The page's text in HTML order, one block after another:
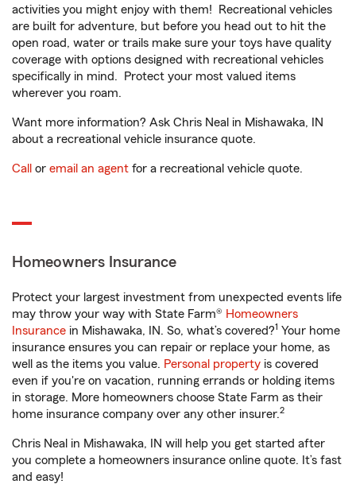
activities you might enjoy with them! Recreational vehicles
are built for adventure, but before you head out to hit the
open road, water or trails make sure your toys have quality
coverage with options designed with recreational vehicles
specifically in mind. Protect your most valued items
wherever you roam.
Want more information? Ask Chris Neal in Mishawaka, IN
about a recreational vehicle insurance quote.
Call or email an agent for a recreational vehicle quote.
Homeowners Insurance
Protect your largest investment from unexpected events life
may throw your way with State Farm® Homeowners
Insurance in Mishawaka, IN. So, what’s covered?1 Your home
insurance ensures you can repair or replace your home, as
well as the items you value. Personal property is covered
even if you're on vacation, running errands or holding items
in storage. More homeowners choose State Farm as their
home insurance company over any other insurer.2
Chris Neal in Mishawaka, IN will help you get started after
you complete a homeowners insurance online quote. It’s fast
and easy!